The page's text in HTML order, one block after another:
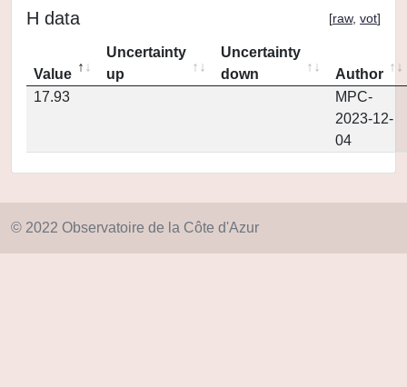
H data [raw, vot]
Value
Uncertainty
up
Uncertainty
down
Author
17.93
MPC-
2023-12-
04
© 2022 Observatoire de la Côte d'Azur